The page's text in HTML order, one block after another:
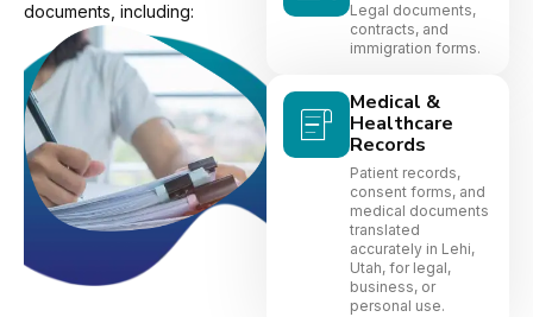
documents, including:
Legal documents,
contracts, and
immigration forms.
Medical &
Healthcare
Records
Patient records,
consent forms, and
medical documents
translated
accurately in Lehi,
Utah, for legal,
business, or
personal use.